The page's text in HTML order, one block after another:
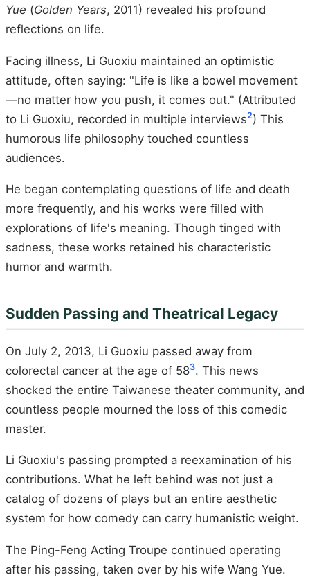
Yue (Golden Years, 2011) revealed his profound
reflections on life.
Facing illness, Li Guoxiu maintained an optimistic
attitude, often saying: "Life is like a bowel movement
—no matter how you push, it comes out." (Attributed
to Li Guoxiu, recorded in multiple interviews2) This
humorous life philosophy touched countless
audiences.
He began contemplating questions of life and death
more frequently, and his works were filled with
explorations of life's meaning. Though tinged with
sadness, these works retained his characteristic
humor and warmth.
Sudden Passing and Theatrical Legacy
On July 2, 2013, Li Guoxiu passed away from
colorectal cancer at the age of 583. This news
shocked the entire Taiwanese theater community, and
countless people mourned the loss of this comedic
master.
Li Guoxiu's passing prompted a reexamination of his
contributions. What he left behind was not just a
catalog of dozens of plays but an entire aesthetic
system for how comedy can carry humanistic weight.
The Ping-Feng Acting Troupe continued operating
after his passing, taken over by his wife Wang Yue.